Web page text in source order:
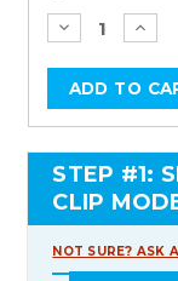
Stock:
STEP #1:
CLIP
NOT SURE? ASK